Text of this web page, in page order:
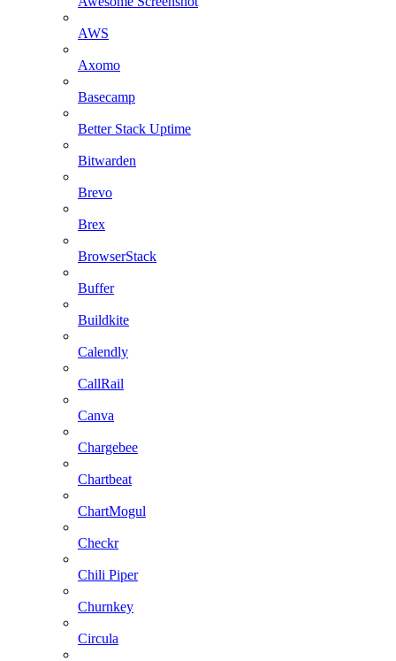
AWS
Axomo
Basecamp
Better Stack Uptime
Bitwarden
Brevo
Brex
BrowserStack
Buffer
Buildkite
Calendly
CallRail
Canva
Chargebee
Chartbeat
ChartMogul
Checkr
Chili Piper
Churnkey
Circula